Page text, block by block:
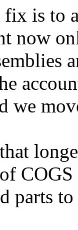
is to
now
we
parts